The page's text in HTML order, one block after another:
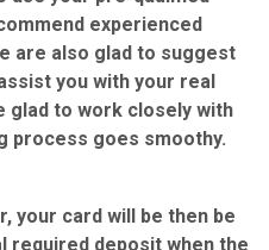
experienced
are also glad to suggest
you with your real
glad to work closely with
process goes smoothy.
your card will be then be
required deposit when the